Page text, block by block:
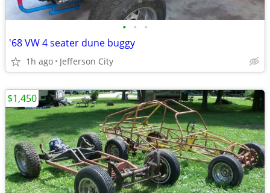
• • •
'68 VW 4 seater dune buggy
1h ago Jefferson City
$1,450